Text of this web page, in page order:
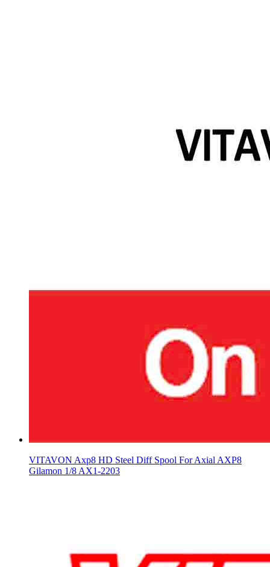
VITAVON Axp8 HD Steel Diff Spool For Axial AXP8
Gilamon 1/8 AX1-2203